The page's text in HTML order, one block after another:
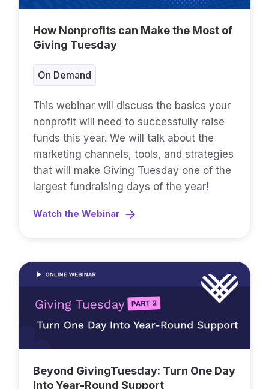
How Nonprofits can Make the Most of
Giving Tuesday
On Demand
This webinar will discuss the basics your
nonprofit will need to successfully raise
funds this year. We will talk about the
marketing channels, tools, and strategies
that will make Giving Tuesday one of the
largest fundraising days of the year!
Watch the Webinar
Beyond GivingTuesday: Turn One Day
Into Year-Round Support